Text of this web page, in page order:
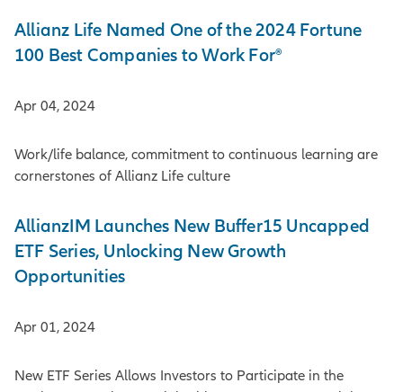
Allianz Life Named One of the 2024 Fortune
100 Best Companies to Work For®
Apr 04, 2024
Work/life balance, commitment to continuous learning are
cornerstones of Allianz Life culture
AllianzIM Launches New Buffer15 Uncapped
ETF Series, Unlocking New Growth
Opportunities
Apr 01, 2024
New ETF Series Allows Investors to Participate in the